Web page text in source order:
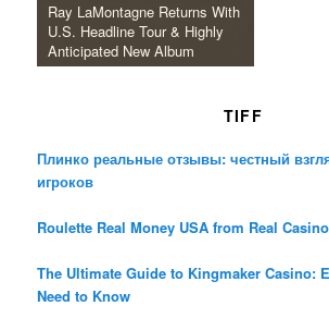
Ray LaMontagne Returns With
U.S. Headline Tour & Highly
Anticipated New Album
TIFF
Плинко реальные отзывы: честный
игроков
Roulette Real Money USA from Real Casino
The Ultimate Guide to Kingmaker Casino:
Need to Know